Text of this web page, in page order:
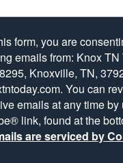
form, you are
emails from: Knox TN
Knoxville, TN,
You can
emails at any time by
link, found at the
are serviced by